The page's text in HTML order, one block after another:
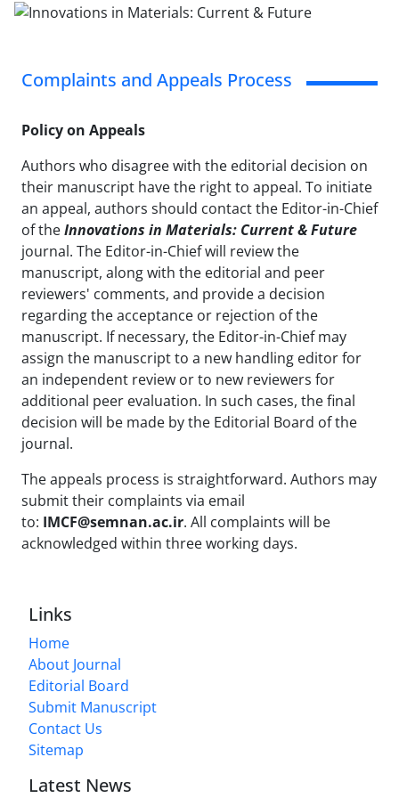
Complaints and Appeals Process
Policy on Appeals
Authors who disagree with the editorial decision on
their manuscript have the right to appeal. To initiate
an appeal, authors should contact the Editor-in-Chief
of theInnovations in Materials: Current & Future
journal. The Editor-in-Chief will review the
manuscript, along with the editorial and peer
reviewers' comments, and provide a decision
regarding the acceptance or rejection of the
manuscript. If necessary, the Editor-in-Chief may
assign the manuscript to a new handling editor for
an independent review or to new reviewers for
additional peer evaluation. In such cases, the final
decision will be made by the Editorial Board of the
journal.
The appeals process is straightforward. Authors may
submit their complaints via email
to: IMCF@semnan.ac.ir. All complaints will be
acknowledged within three working days.
Links
Home
About Journal
Editorial Board
Submit Manuscript
Contact Us
Sitemap
Latest News